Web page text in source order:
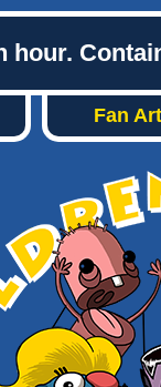
hour.
Fan Art